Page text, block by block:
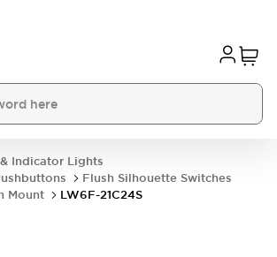
Indicator Lights
Flush Silhouette Switches
Mount
LW6F-21C24S